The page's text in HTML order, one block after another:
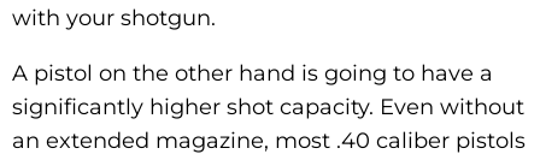
with your shotgun.
A pistol on the other hand is going to have a
significantly higher shot capacity. Even without
an extended magazine, most .40 caliber pistols